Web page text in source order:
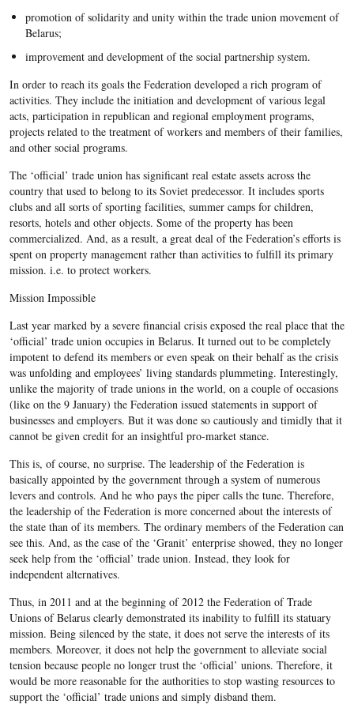
promotion of solidarity and unity within the trade union movement of
Belarus;
improvement and development of the social partnership system.
In order to reach its goals the Federation developed a rich program of
activities. They include the initiation and development of various legal
acts, participation in republican and regional employment programs,
projects related to the treatment of workers and members of their families,
and other social programs.
The ‘official’ trade union has significant real estate assets across the
country that used to belong to its Soviet predecessor. It includes sports
clubs and all sorts of sporting facilities, summer camps for children,
resorts, hotels and other objects. Some of the property has been
commercialized. And, as a result, a great deal of the Federation’s efforts is
spent on property management rather than activities to fulfill its primary
mission. i.e. to protect workers.
Mission Impossible
Last year marked by a severe financial crisis exposed the real place that the
‘official’ trade union occupies in Belarus. It turned out to be completely
impotent to defend its members or even speak on their behalf as the crisis
was unfolding and employees’ living standards plummeting. Interestingly,
unlike the majority of trade unions in the world, on a couple of occasions
(like on the 9 January) the Federation issued statements in support of
businesses and employers. But it was done so cautiously and timidly that it
cannot be given credit for an insightful pro-market stance.
This is, of course, no surprise. The leadership of the Federation is
basically appointed by the government through a system of numerous
levers and controls. And he who pays the piper calls the tune. Therefore,
the leadership of the Federation is more concerned about the interests of
the state than of its members. The ordinary members of the Federation can
see this. And, as the case of the ‘Granit’ enterprise showed, they no longer
seek help from the ‘official’ trade union. Instead, they look for
independent alternatives.
Thus, in 2011 and at the beginning of 2012 the Federation of Trade
Unions of Belarus clearly demonstrated its inability to fulfill its statuary
mission. Being silenced by the state, it does not serve the interests of its
members. Moreover, it does not help the government to alleviate social
tension because people no longer trust the ‘official’ unions. Therefore, it
would be more reasonable for the authorities to stop wasting resources to
support the ‘official’ trade unions and simply disband them.